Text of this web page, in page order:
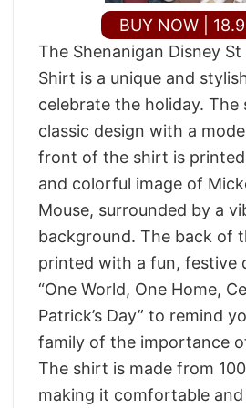
BUY NOW |
The Shenanigan Disney
Shirt is a unique and
celebrate the holiday. The
classic design with a
front of the shirt is
and colorful image of
Mouse, surrounded by a
background. The back of
printed with a fun, festive
“One World, One Home,
Patrick’s Day” to remind
family of the importance
The shirt is made from
making it comfortable